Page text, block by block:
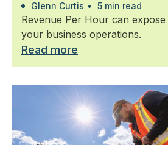
Glenn Curtis • 5 min read
Revenue Per Hour can
your business operations.
Read more